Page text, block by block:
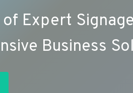
Expert
Business